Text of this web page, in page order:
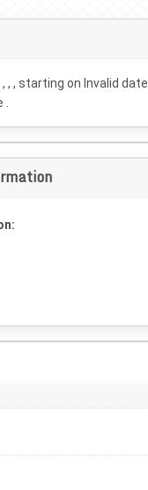
, , starting on Invalid date